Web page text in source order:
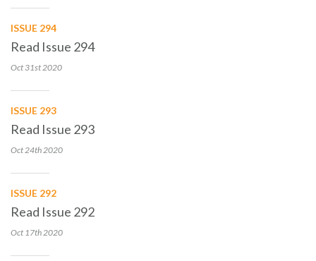
ISSUE 294
Read Issue 294
Oct 31st2020
ISSUE 293
Read Issue 293
Oct 24th2020
ISSUE 292
Read Issue 292
Oct 17th2020